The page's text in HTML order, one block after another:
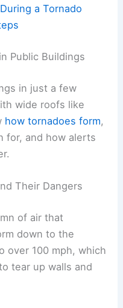
a Tornado
Public Buildings
in just a few
wide roofs like
how tornadoes form,
for, and how alerts
Their Dangers
of air that
down to the
over 100 mph, which
tear up walls and